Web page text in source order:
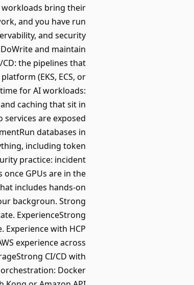
workloads bring their
and you have run
and security
and maintain
the pipelines that
(EKS, ECS, or
for AI workloads:
caching that sit in
are exposed
databases in
including token
practice: incident
GPUs are in the
includes hands-on
backgroun. Strong
ExperienceStrong
with HCP
experience across
CI/CD with
Docker